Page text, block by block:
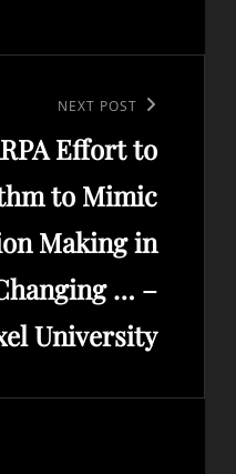
NEXT POST
Effort to
to Mimic
Making in
… –
University